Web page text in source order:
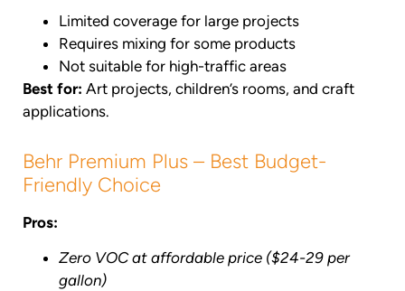
Limited coverage for large projects
Requires mixing for some products
Not suitable for high-traffic areas
Best for: Art projects, children’s rooms, and craft
applications.
Behr Premium Plus – Best Budget-
Friendly Choice
Pros:
Zero VOC at affordable price ($24-29 per
gallon)